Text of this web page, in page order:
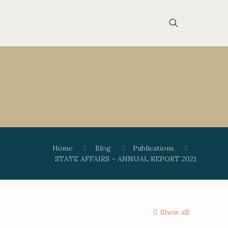
Home Blog
Publications
STATE AFFAIRS – ANNUAL REPORT 2021
Show all